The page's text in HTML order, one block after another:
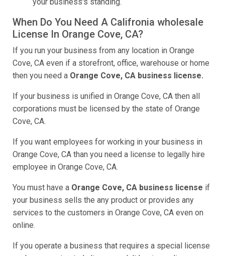
When Do You Need A Califronia wholesale
License In Orange Cove, CA?
If you run your business from any location in Orange
Cove, CA even if a storefront, office, warehouse or home
then you need a Orange Cove, CA business license.
If your business is unified in Orange Cove, CA then all
corporations must be licensed by the state of Orange
Cove, CA.
If you want employees for working in your business in
Orange Cove, CA than you need a license to legally hire
employee in Orange Cove, CA.
You must have a Orange Cove, CA business license if
your business sells the any product or provides any
services to the customers in Orange Cove, CA even on
online.
If you operate a business that requires a special license